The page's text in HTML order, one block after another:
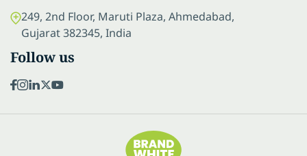
249, 2nd Floor, Maruti Plaza, Ahmedabad,
Gujarat 382345, India
Follow us